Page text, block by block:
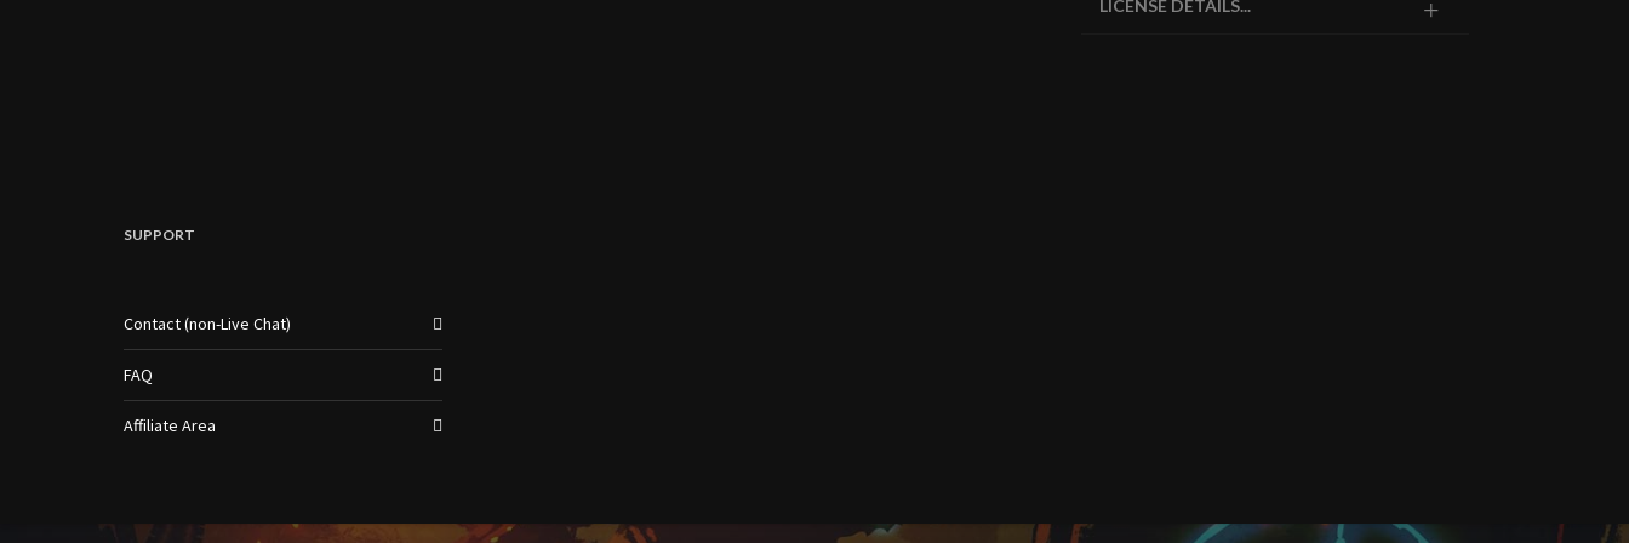
LICENSE DETAILS...
SUPPORT
Contact (non-Live Chat)
FAQ
Affiliate Area